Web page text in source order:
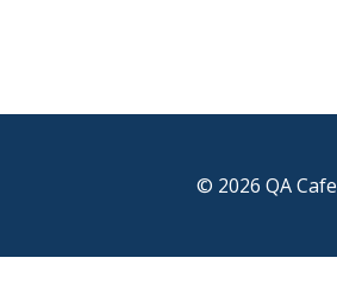
© 2026 QA Cafe